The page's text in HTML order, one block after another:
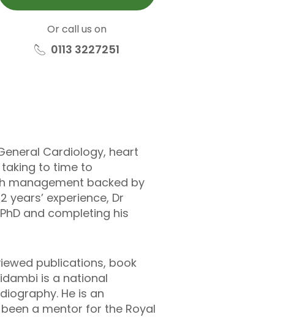
Or call us on
0113 3227251
Cardiology, heart
to time to
management backed by
experience, Dr
and completing his
publications, book
is a national
He is an
a mentor for the Royal